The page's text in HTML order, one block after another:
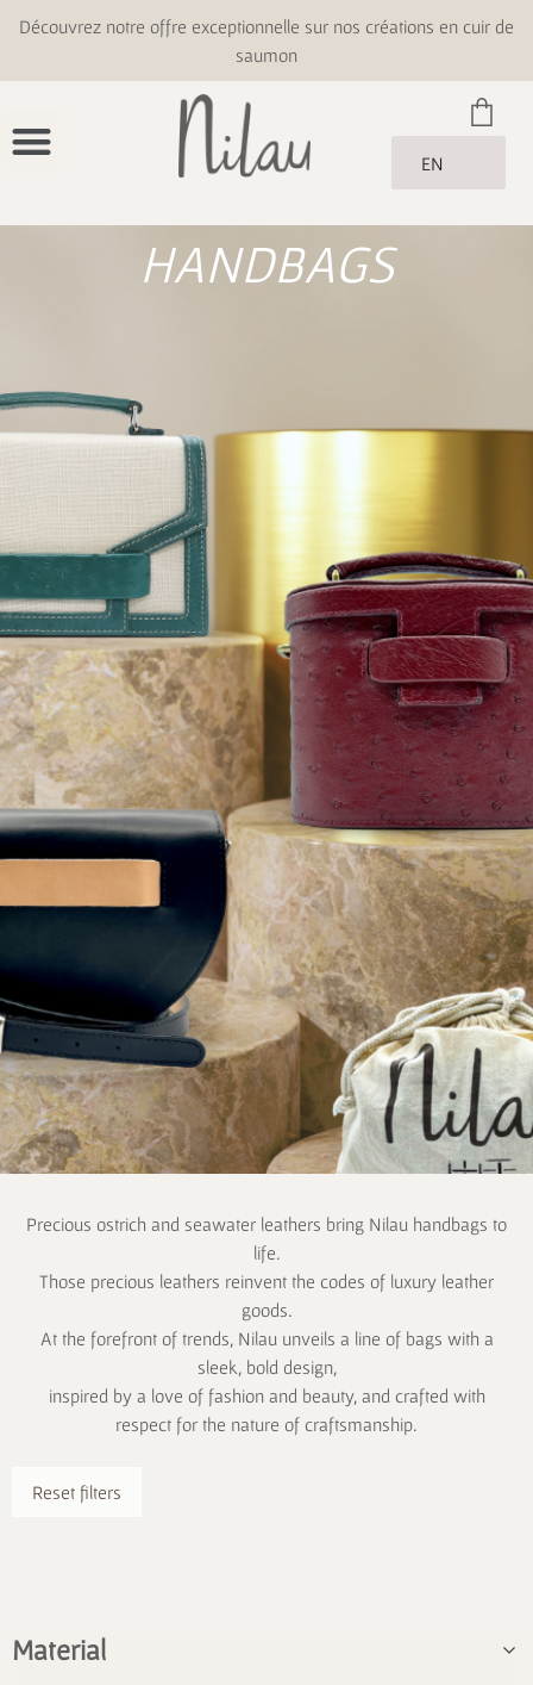
Découvrez notre offre exceptionnelle sur nos créations en cuir de
saumon
EN
HANDBAGS
Precious ostrich and seawater leathers bring Nilau handbags to
life.
Those precious leathers reinvent the codes of luxury leather
goods.
At the forefront of trends, Nilau unveils a line of bags with a
sleek, bold design,
inspired by a love of fashion and beauty, and crafted with
respect for the nature of craftsmanship.
Reset filters
Material